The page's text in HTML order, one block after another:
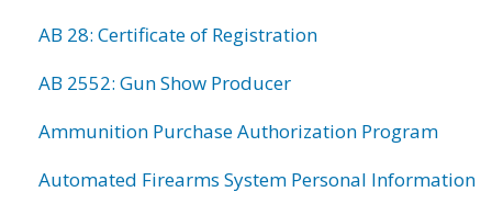
AB 28: Certificate of Registration
AB 2552: Gun Show Producer
Ammunition Purchase Authorization Program
Automated Firearms System Personal Information